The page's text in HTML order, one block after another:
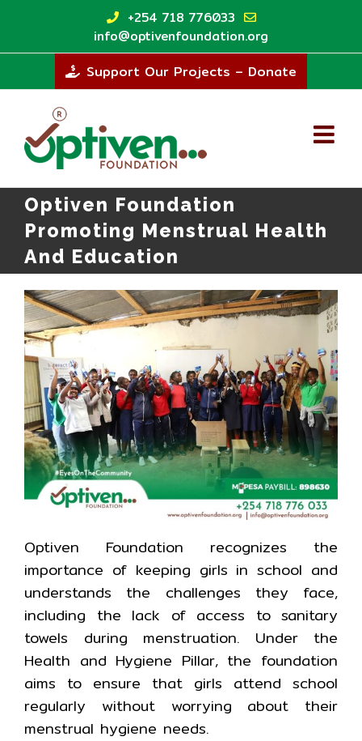
content
+254 718 776033
info@optivenfoundation.org
Support Our Projects – Donate
Optiven Foundation
Promoting Menstrual Health
And Education
Optiven Foundation recognizes the
importance of keeping girls in school and
understands the challenges they face,
including the lack of access to sanitary
towels during menstruation. Under the
Health and Hygiene Pillar, the foundation
aims to ensure that girls attend school
regularly without worrying about their
menstrual hygiene needs.